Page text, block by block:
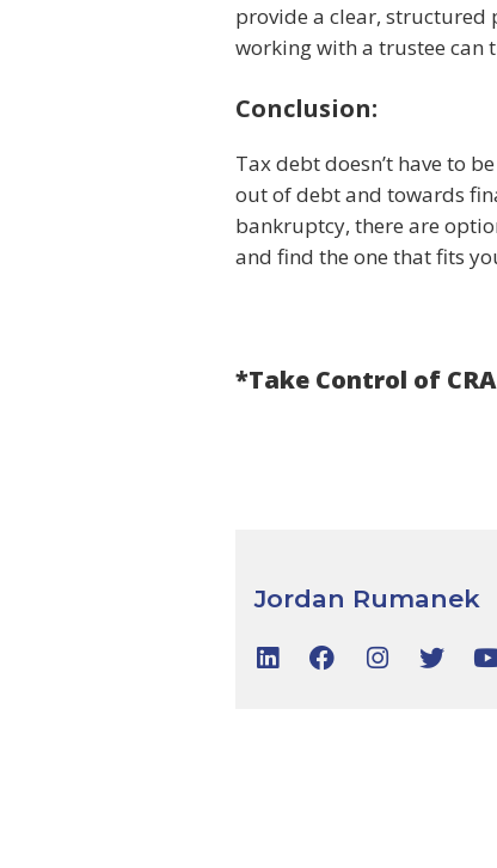
provide a clear, structured
working with a trustee can
Conclusion:
Tax debt doesn’t have to
out of debt and towards
bankruptcy, there are
and find the one that fits
*Take Control of
Jordan Rumanek